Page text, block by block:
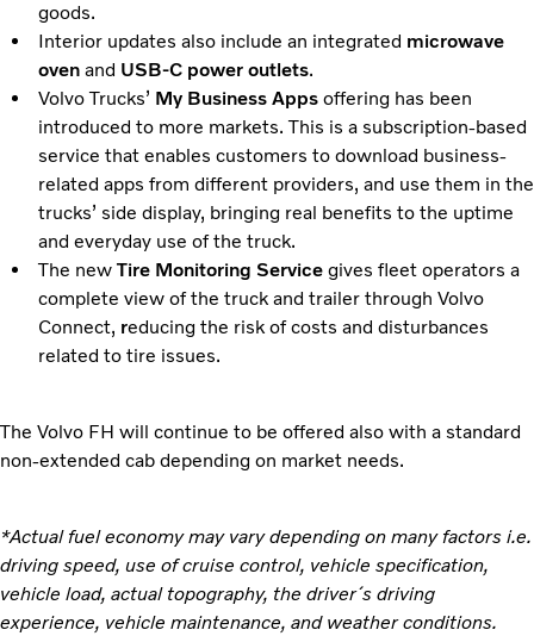
goods.
Interior updates also include an integrated microwave
oven and USB-C power outlets.
Volvo Trucks’ My Business Appsoffering has been
introduced to more markets. This is a subscription-based
service that enables customers to download business-
related apps from different providers, and use them in the
trucks’ side display, bringing real benefits to the uptime
and everyday use of the truck.
The new Tire Monitoring Service gives fleet operators a
complete view of the truck and trailer through Volvo
Connect, reducing the risk of costs and disturbances
related to tire issues.
The Volvo FH will continue to be offered also with a standard
non-extended cab depending on market needs.
*Actual fuel economy may vary depending on many factors i.e.
driving speed, use of cruise control, vehicle specification,
vehicle load, actual topography, the driver´s driving
experience, vehicle maintenance, and weather conditions.